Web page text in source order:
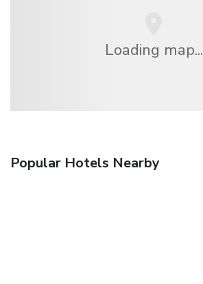
Loading map...
Popular Hotels Nearby